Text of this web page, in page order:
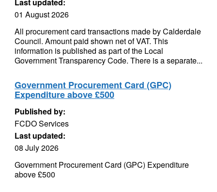
01 August 2026
All procurement card transactions made by Calderdale
Council. Amount paid shown net of VAT. This
information is published as part of the Local
Government Transparency Code. There is a separate...
Government Procurement Card (GPC)
Expenditure above £500
Published by:
FCDO Services
Last updated:
08 July 2026
Government Procurement Card (GPC) Expenditure
above £500